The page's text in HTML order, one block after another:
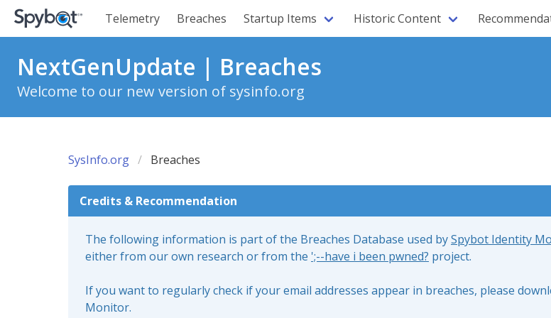
Telemetry Breaches Startup Items Historic Content
NextGenUpdate | Breaches
Welcome to our new version of sysinfo.org
SysInfo.org Breaches
Credits & Recommendation
The following information is part of the Breaches Database used bySpybot Identity
either from our own research or from the ';--have i been pwned? project.
If you want to regularly check if your email addresses appear in breaches, please
Monitor.